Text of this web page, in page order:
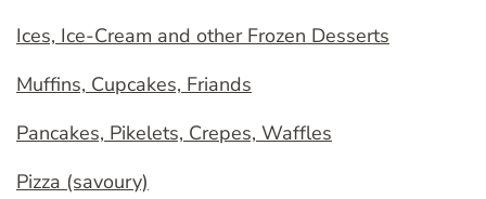
Ices, Ice-Cream and other Frozen Desserts
Muffins, Cupcakes, Friands
Pancakes, Pikelets, Crepes, Waffles
Pizza (savoury)